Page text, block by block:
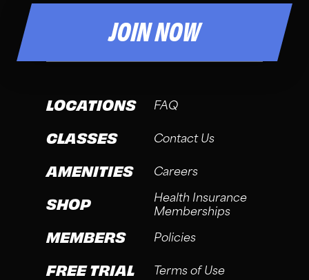
JOIN NOW
LOCATIONS
CLASSES
AMENITIES
SHOP
MEMBERS
FREE TRIAL
FAQ
Contact Us
Careers
Health Insurance
Memberships
Policies
Terms of Use